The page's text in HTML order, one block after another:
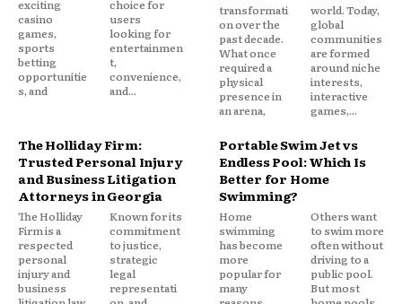
exciting
casino
games,
sports
betting
opportunitie
s, and
choice for
users
looking for
entertainmen
t,
convenience,
and...
transformati
on over the
past decade.
What once
required a
physical
presence in
an arena,
world. Today,
global
communities
are formed
around niche
interests,
interactive
games,...
The Holliday Firm:
Trusted Personal Injury
and Business Litigation
Attorneys in Georgia
The Holliday
Firm is a
respected
personal
injury and
business
Known for its
commitment
to justice,
strategic
legal
representati
Portable Swim Jet vs
Endless Pool: Which Is
Better for Home
Swimming?
Home
swimming
has become
more
popular for
many
Others want
to swim more
often without
driving to a
public pool.
But most